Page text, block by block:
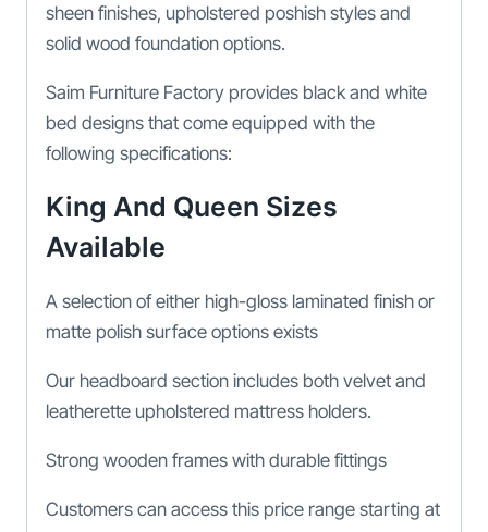
sheen finishes, upholstered poshish styles and
solid wood foundation options.
Saim Furniture Factory provides black and white
bed designs that come equipped with the
following specifications:
King And Queen Sizes
Available
A selection of either high-gloss laminated finish or
matte polish surface options exists
Our headboard section includes both velvet and
leatherette upholstered mattress holders.
Strong wooden frames with durable fittings
Customers can access this price range starting at